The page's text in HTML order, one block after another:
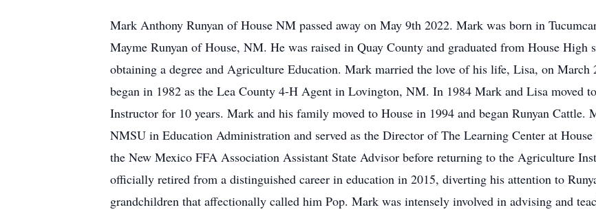
Mark Anthony Runyan of House NM passed away on May 9th 2022. Mark was born in
Mayme Runyan of House, NM. He was raised in Quay County and graduated from House High
obtaining a degree and Agriculture Education. Mark married the love of his life, Lisa, on March
began in 1982 as the Lea County 4-H Agent in Lovington, NM. In 1984 Mark and Lisa moved
Instructor for 10 years. Mark and his family moved to House in 1994 and began Runyan Cattle.
NMSU in Education Administration and served as the Director of The Learning Center at
the New Mexico FFA Association Assistant State Advisor before returning to the Agriculture
officially retired from a distinguished career in education in 2015, diverting his attention to
grandchildren that affectionally called him Pop. Mark was intensely involved in advising and